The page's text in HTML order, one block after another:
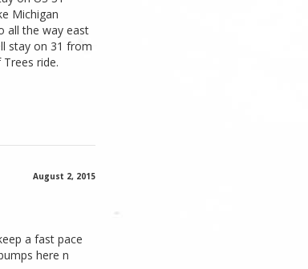
Michigan
all the way east
stay on 31 from
ride.
August 2, 2015
a fast pace
here n